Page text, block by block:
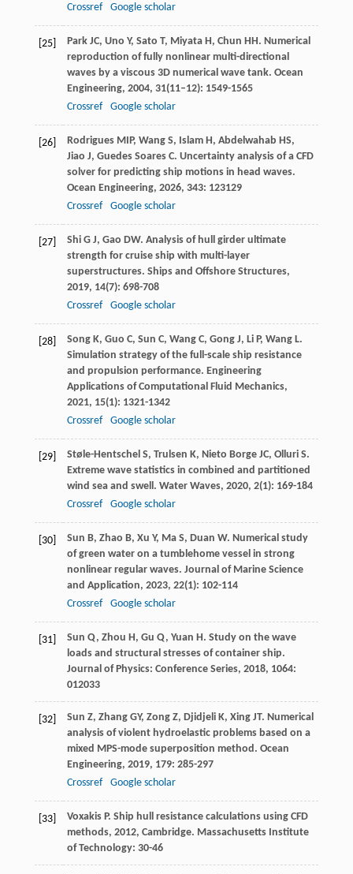
Crossref Google scholar
[25] Park JC, Uno Y, Sato T, Miyata H, Chun HH. Numerical
reproduction of fully nonlinear multi-directional
waves by a viscous 3D numerical wave tank. Ocean
Engineering, 2004, 31(11–12): 1549-1565
Crossref
Google scholar
[26] Rodrigues MIP, Wang S, Islam H, Abdelwahab HS,
Jiao J, Guedes Soares C. Uncertainty analysis of a CFD
solver for predicting ship motions in head waves.
Ocean Engineering, 2026, 343: 123129
Crossref
Google scholar
[27] Shi G J, Gao DW. Analysis of hull girder ultimate
strength for cruise ship with multi-layer
superstructures. Ships and Offshore Structures,
2019, 14(7): 698-708
Crossref
Google scholar
[28] Song K, Guo C, Sun C, Wang C, Gong J, Li P, Wang L.
Simulation strategy of the full-scale ship resistance
and propulsion performance. Engineering
Applications of Computational Fluid Mechanics,
2021, 15(1): 1321-1342
Crossref
Google scholar
[29] Støle-Hentschel S, Trulsen K, Nieto Borge JC, Olluri S.
Extreme wave statistics in combined and partitioned
wind sea and swell. Water Waves, 2020, 2(1): 169-184
Crossref
Google scholar
[30] Sun B, Zhao B, Xu Y, Ma S, Duan W. Numerical study
of green water on a tumblehome vessel in strong
nonlinear regular waves. Journal of Marine Science
and Application, 2023, 22(1): 102-114
Crossref
Google scholar
[31] Sun Q, Zhou H, Gu Q, Yuan H. Study on the wave
loads and structural stresses of container ship.
Journal of Physics: Conference Series, 2018, 1064:
012033
[32] Sun Z, Zhang GY, Zong Z, Djidjeli K, Xing JT. Numerical
analysis of violent hydroelastic problems based on a
mixed MPS-mode superposition method. Ocean
Engineering, 2019, 179: 285-297
Crossref
Google scholar
[33] Voxakis P. Ship hull resistance calculations using CFD
methods, 2012, Cambridge. Massachusetts Institute
of Technology: 30-46